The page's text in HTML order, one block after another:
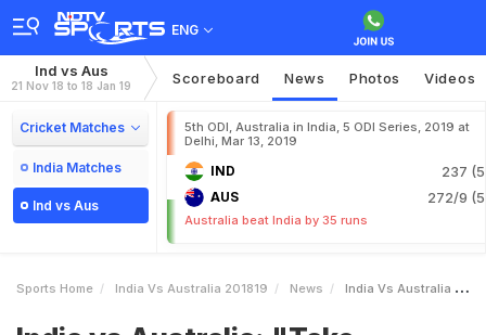
ENG
Ind vs Aus
21 Nov 18 to 18 Jan 19 Scoreboard News Photos Videos
Cricket Matches
India Matches
Ind vs Aus
5th ODI, Australia in India, 5 ODI Series, 2019 at
Delhi, Mar 13, 2019
IND 237
AUS 272/9
Australia beat India by 35 runs
Sports Home India Vs Australia 201819 News India Vs Australia Take Australia Lightly At Your Own Peril Matthew Hayden Warns Virender Sehwag